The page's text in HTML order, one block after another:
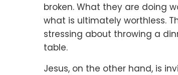
broken. What they are doing
what is ultimately worthless.
stressing about throwing a
table.
Jesus, on the other hand, is